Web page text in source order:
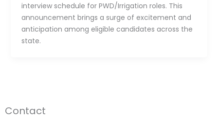
interview schedule for PWD/Irrigation roles. This
announcement brings a surge of excitement and
anticipation among eligible candidates across the
state.
Contact